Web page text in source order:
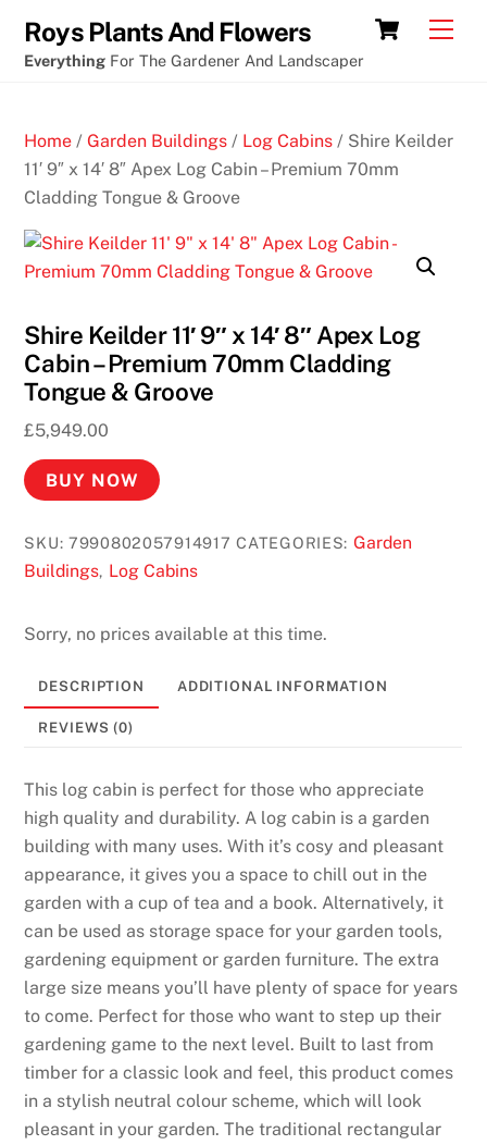
New
cryptocurrency
Perth
N
o
U
C
a
s
i
N
o
e
s
B
o
n
u
s
2
0
2
6
C
l
a
i
content
Cart
Roys Plants And Flowers
Everything For The Gardener And Landscaper
Home /Garden Buildings / Log Cabins / Shire Keilder
11′ 9″ x 14′ 8″ Apex Log Cabin – Premium 70mm
Cladding Tongue & Groove
Shire Keilder 11′ 9″ x 14′ 8″ Apex Log
Cabin – Premium 70mm Cladding
Tongue & Groove
£5,949.00
BUY NOW
SKU:7990802057914917 CATEGORIES: Garden
Buildings, Log Cabins
Sorry, no prices available at this time.
DESCRIPTION ADDITIONAL INFORMATION
REVIEWS (0)
This log cabin is perfect for those who appreciate
high quality and durability. A log cabin is a garden
building with many uses. With it’s cosy and pleasant
appearance, it gives you a space to chill out in the
garden with a cup of tea and a book. Alternatively, it
can be used as storage space for your garden tools,
gardening equipment or garden furniture. The extra
large size means you’ll have plenty of space for years
to come. Perfect for those who want to step up their
gardening game to the next level. Built to last from
timber for a classic look and feel, this product comes
in a stylish neutral colour scheme, which will look
pleasant in your garden. The traditional rectangular